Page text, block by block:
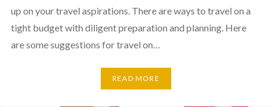
up on your travel aspirations. There are ways to travel on a
tight budget with diligent preparation and planning. Here
are some suggestions for travel on…
READ MORE